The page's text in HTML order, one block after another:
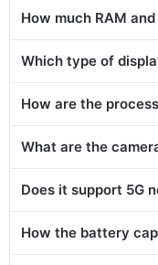
How much RAM
Which type of
How are the
What are the
Does it support 5G
How the battery